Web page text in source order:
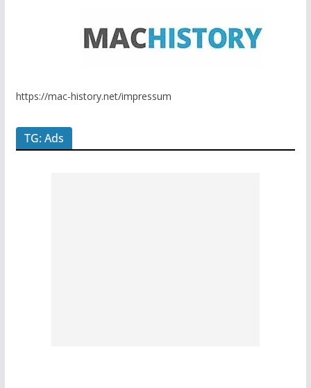
https://mac-history.net/impressum
TG: Ads